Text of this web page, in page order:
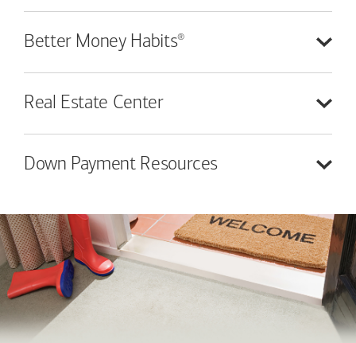
Better Money Habits®
Real Estate Center
Down Payment Resources